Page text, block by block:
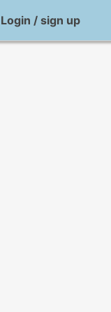
/ sign up